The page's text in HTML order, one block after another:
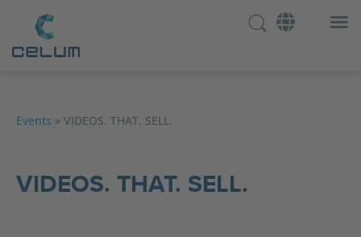
Events » VIDEOS. THAT. SELL.
VIDEOS. THAT. SELL.